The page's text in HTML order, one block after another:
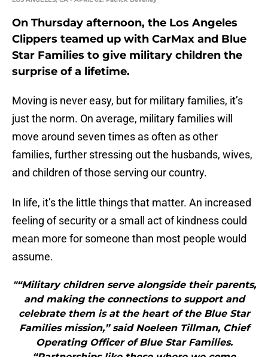
On Thursday afternoon, the Los Angeles
Clippers teamed up with CarMax and Blue
Star Families to give military children the
surprise of a lifetime.
Moving is never easy, but for military families, it’s
just the norm. On average, military families will
move around seven times as often as other
families, further stressing out the husbands, wives,
and children of those serving our country.
In life, it’s the little things that matter. An increased
feeling of security or a small act of kindness could
mean more for someone than most people would
assume.
"“Military children serve alongside their parents,
and making the connections to support and
celebrate them is at the heart of the Blue Star
Families mission,” said Noeleen Tillman, Chief
Operating Officer of Blue Star Families.